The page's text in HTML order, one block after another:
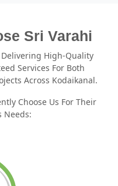
Sri Varahi
High-Quality
Services For Both
Across Kodaikanal.
Choose Us For Their
Needs: